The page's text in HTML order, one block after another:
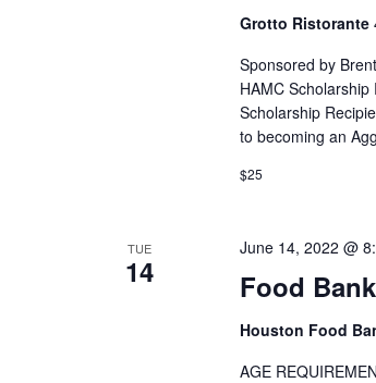
Grotto Ristorante
Sponsored by
HAMC
Scholarship
to becoming an
$25
TUE
14 Food
June 14, 2022 @
Houston Food
AGE